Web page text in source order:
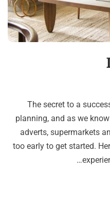
The secret to a
planning, and as we
adverts, supermarkets
too early to get started.